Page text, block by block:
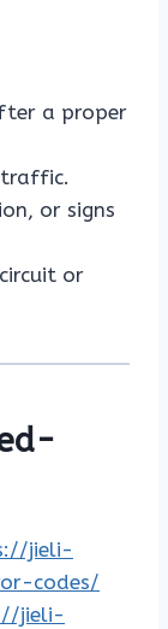
a proper
traffic.
or signs
or
jieli-
codes/
jieli-